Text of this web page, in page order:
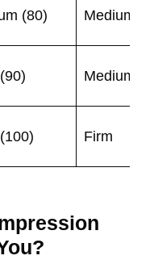
(80) Medium
Medium
Firm